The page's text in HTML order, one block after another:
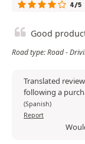
4/5
Good
Road type: Road -
Translated
following a
(Spanish)
Report